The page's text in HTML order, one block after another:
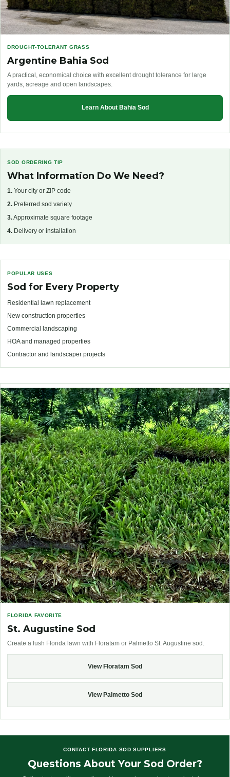
DROUGHT-TOLERANT GRASS
Argentine Bahia Sod
A practical, economical choice with excellent drought tolerance for large
yards, acreage and open landscapes.
Learn About Bahia Sod
SOD ORDERING TIP
What Information Do We Need?
1. Your city or ZIP code
2. Preferred sod variety
3.Approximate square footage
4. Delivery or installation
POPULAR USES
Sod for Every Property
Residential lawn replacement
New construction properties
Commercial landscaping
HOA and managed properties
Contractor and landscaper projects
FLORIDA FAVORITE
St. Augustine Sod
Create a lush Florida lawn with Floratam or Palmetto St. Augustine sod.
View Floratam Sod
View Palmetto Sod
CONTACT FLORIDA SOD SUPPLIERS
Questions About Your Sod Order?